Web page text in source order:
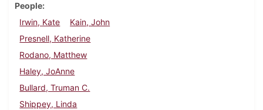
People
Irwin, Kate
Kain, John
Presnell, Katherine
Rodano, Matthew
Haley, JoAnne
Bullard, Truman C.
Shippey, Linda